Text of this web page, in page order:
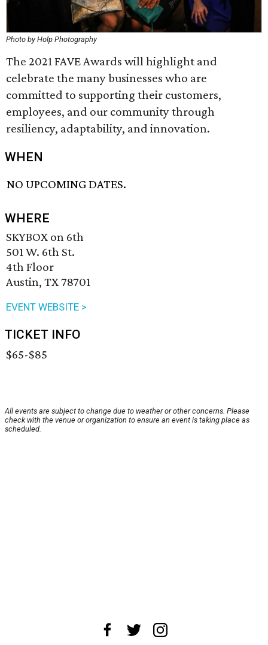
Photo by Holp Photography
The 2021 FAVE Awards will highlight and
celebrate the many businesses who are
committed to supporting their customers,
employees, and our community through
resiliency, adaptability, and innovation.
WHEN
NO UPCOMING DATES.
WHERE
SKYBOX on 6th
501 W. 6th St.
4th Floor
Austin, TX 78701
EVENT WEBSITE >
TICKET INFO
$65-$85
All events are subject to change due to weather or other concerns. Please
check with the venue or organization to ensure an event is taking place as
scheduled.